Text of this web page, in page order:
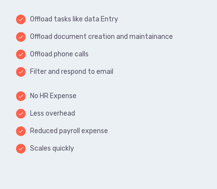
done Offload tasks like data Entry
done Offload document creation and maintainance
done Offload phone calls
done Filter and respond to email
done No HR Expense
done Less overhead
done Reduced payroll expense
done Scales quickly